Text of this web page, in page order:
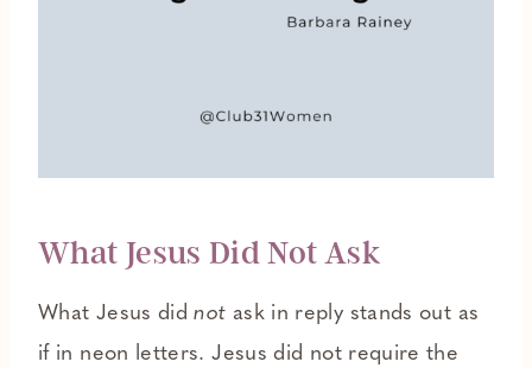
What Jesus Did Not Ask
What Jesus didnot ask in reply stands out as
if in neon letters. Jesus did not require the